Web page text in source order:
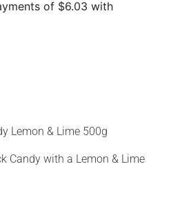
Lemon & Lime 500g
Candy with a Lemon & Lime